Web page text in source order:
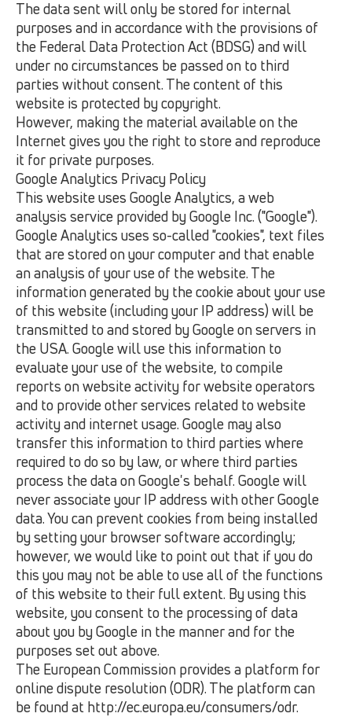
The data sent will only be stored for internal
purposes and in accordance with the provisions of
the Federal Data Protection Act (BDSG) and will
under no circumstances be passed on to third
parties without consent. The content of this
website is protected by copyright.
However, making the material available on the
Internet gives you the right to store and reproduce
it for private purposes.
Google Analytics Privacy Policy
This website uses Google Analytics, a web
analysis service provided by Google Inc. ("Google").
Google Analytics uses so-called "cookies", text files
that are stored on your computer and that enable
an analysis of your use of the website. The
information generated by the cookie about your use
of this website (including your IP address) will be
transmitted to and stored by Google on servers in
the USA. Google will use this information to
evaluate your use of the website, to compile
reports on website activity for website operators
and to provide other services related to website
activity and internet usage. Google may also
transfer this information to third parties where
required to do so by law, or where third parties
process the data on Google's behalf. Google will
never associate your IP address with other Google
data. You can prevent cookies from being installed
by setting your browser software accordingly;
however, we would like to point out that if you do
this you may not be able to use all of the functions
of this website to their full extent. By using this
website, you consent to the processing of data
about you by Google in the manner and for the
purposes set out above.
The European Commission provides a platform for
online dispute resolution (ODR). The platform can
be found at http://ec.europa.eu/consumers/odr.